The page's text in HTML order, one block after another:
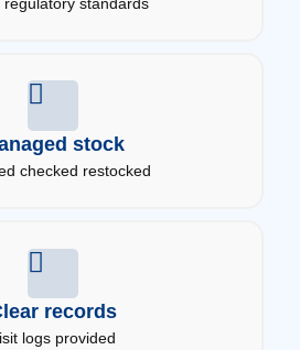
stock
checked restocked
records
logs provided